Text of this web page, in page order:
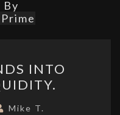
By
INTO
Mike T.